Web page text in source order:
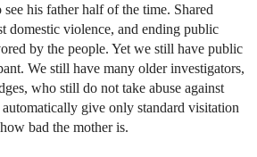
his father half of the time. Shared
domestic violence, and ending public
by the people. Yet we still have public
We still have many older investigators,
who still do not take abuse against
give only standard visitation
bad the mother is.